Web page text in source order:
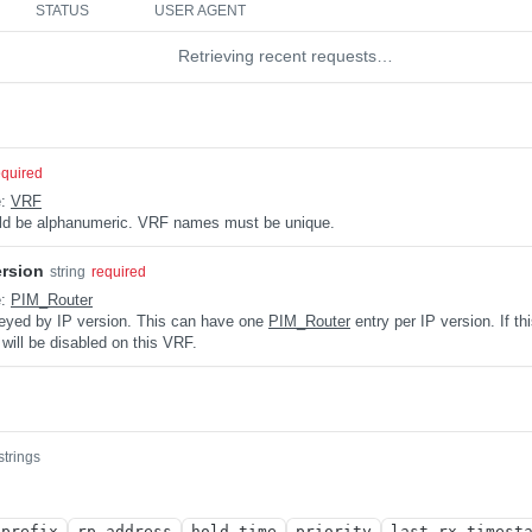
STATUS USER AGENT
Retrieving recent requests…
VRF
be alphanumeric. VRF names must be unique.
string required
PIM_Router
by IP version. This can have one PIM_Router entry per IP version. If
be disabled on this VRF.